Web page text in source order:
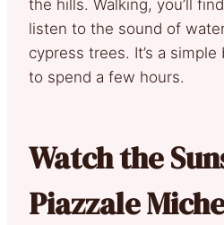
the hills. Walking, you’ll
listen to the sound of
cypress trees. It’s a
to spend a few hours.
Watch the
Piazzale